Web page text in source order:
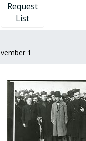
Request
List
1